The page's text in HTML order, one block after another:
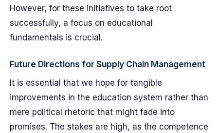
However, for these initiatives to take root
successfully, a focus on educational
fundamentals is crucial.
Future Directions for Supply Chain Management
It is essential that we hope for tangible
improvements in the education system rather than
mere political rhetoric that might fade into
promises. The stakes are high, as the competence